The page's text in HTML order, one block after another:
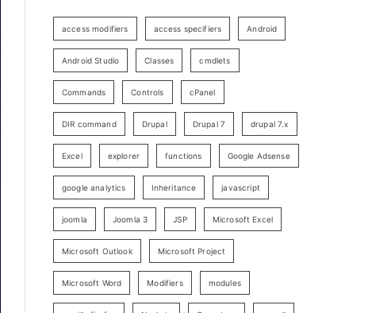
access modifiers access specifiers Android
Android Studio Classes cmdlets
Commands Controls cPanel
DIR command Drupal Drupal 7 drupal 7.x
Excel explorer functions Google Adsense
google analytics Inheritance javascript
joomla Joomla 3 JSP Microsoft Excel
Microsoft Outlook Microsoft Project
Microsoft Word Modifiers modules